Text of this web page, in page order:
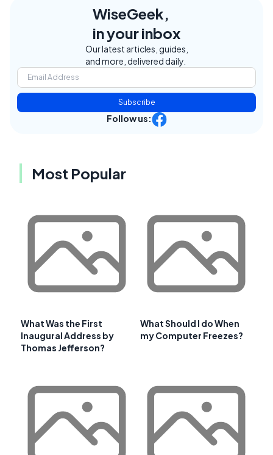
WiseGeek,
in your inbox
Our latest articles, guides,
and more, delivered daily.
Subscribe
Follow us:
Most Popular
What Was the First
Inaugural Address by
Thomas Jefferson?
What Should I do When
my Computer Freezes?